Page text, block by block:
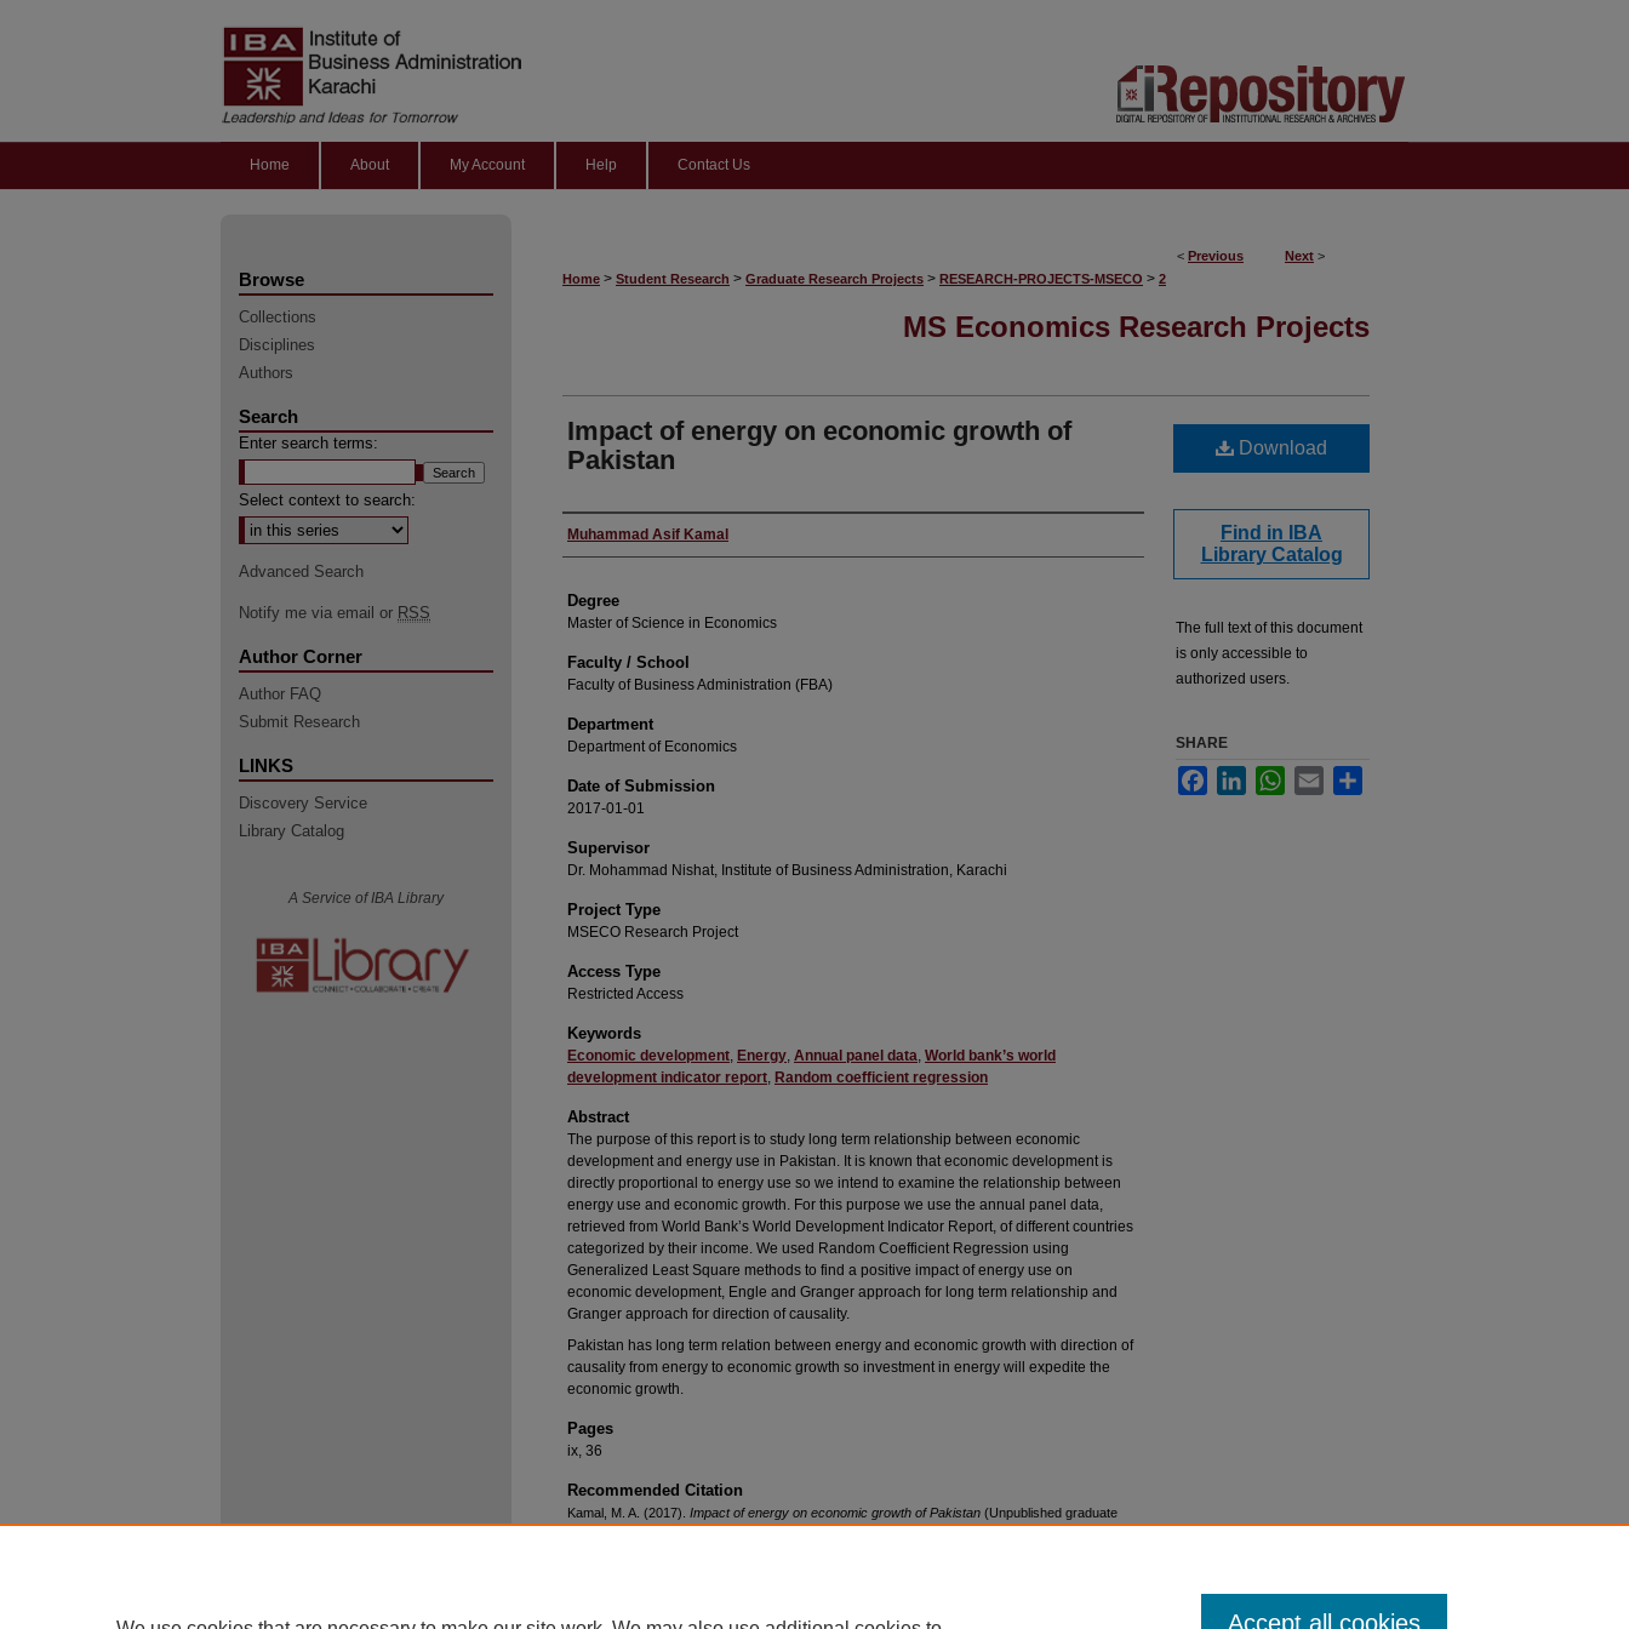
Home About My Account Help Contact Us
< Previous Next >
Home > Student Research > Graduate Research Projects > RESEARCH-PROJECTS-MSECO > 2
MS Economics Research Projects
Impact of energy on economic growth of
Pakistan
Author
Muhammad Asif Kamal
Degree
Master of Science in Economics
Faculty / School
Faculty of Business Administration (FBA)
Department
Department of Economics
Date of Submission
2017-01-01
Supervisor
Dr. Mohammad Nishat, Institute of Business Administration, Karachi
Project Type
MSECO Research Project
Access Type
Restricted Access
Keywords
Economic development, Energy, Annual panel data, World bank’s world
development indicator report, Random coefficient regression
Abstract
The purpose of this report is to study long term relationship between economic
development and energy use in Pakistan. It is known that economic development is
directly proportional to energy use so we intend to examine the relationship between
energy use and economic growth. For this purpose we use the annual panel data,
retrieved from World Bank’s World Development Indicator Report, of different countries
categorized by their income. We used Random Coefficient Regression using
Generalized Least Square methods to find a positive impact of energy use on
economic development, Engle and Granger approach for long term relationship and
Granger approach for direction of causality.
Pakistan has long term relation between energy and economic growth with direction of
causality from energy to economic growth so investment in energy will expedite the
economic growth.
Pages
ix, 36
Recommended Citation
Kamal, M. A. (2017). Impact of energy on economic growth of Pakistan (Unpublished graduate
Download
Find in IBA
Library Catalog
The full text of this document
is only accessible to
authorized users.
SHARE
FacebookLinkedInWhatsApp
Email
Browse
Collections
Disciplines
Authors
Search
Enter search terms:
Select context to search:
Advanced Search
Notify me via email or RSS
Author Corner
Author FAQ
Submit Research
LINKS
Discovery Service
Library Catalog
A Service of IBA Library
Accept all cookies